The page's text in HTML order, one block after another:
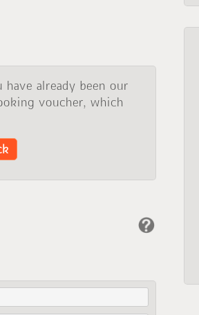
already been our
voucher, which